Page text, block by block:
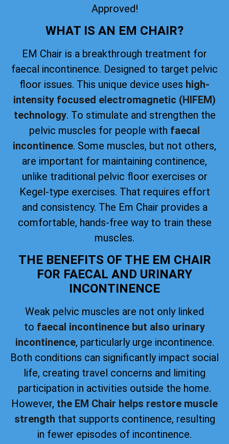
Approved!
WHAT IS AN EM CHAIR?
EM Chair is a breakthrough treatment for
faecal incontinence. Designed to target pelvic
floor issues. This unique device uses high-
intensity focused electromagnetic (HIFEM)
technology. To stimulate and strengthen the
pelvic muscles for people with faecal
incontinence. Some muscles, but not others,
are important for maintaining continence,
unlike traditional pelvic floor exercises or
Kegel-type exercises. That requires effort
and consistency. The Em Chair provides a
comfortable, hands-free way to train these
muscles.
THE BENEFITS OF THE EM CHAIR
FOR FAECAL AND URINARY
INCONTINENCE
Weak pelvic muscles are not only linked
to faecal incontinence but also urinary
incontinence, particularly urge incontinence.
Both conditions can significantly impact social
life, creating travel concerns and limiting
participation in activities outside the home.
However, the EM Chair helps restore muscle
strength that supports continence, resulting
in fewer episodes of incontinence.